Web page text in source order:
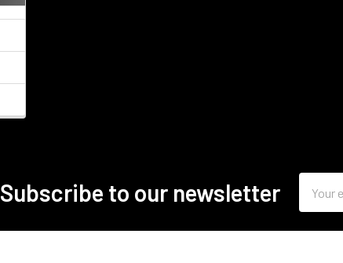
Subscribe to our newsletter
Address